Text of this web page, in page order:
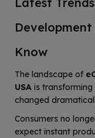
Development
Know
The landscape of
USA is
changed
Consumers no
expect instant